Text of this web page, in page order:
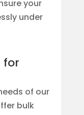
your
under
for
of our
bulk